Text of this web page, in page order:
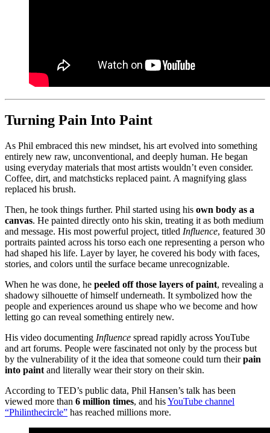
Turning Pain Into Paint
As Phil embraced this new mindset, his art evolved into something
entirely new raw, unconventional, and deeply human. He began
using everyday materials that most artists wouldn’t even consider.
Coffee, dirt, and matchsticks replaced paint. A magnifying glass
replaced his brush.
Then, he took things further. Phil started using his own body as a
canvas. He painted directly onto his skin, treating it as both medium
and message. His most powerful project, titled Influence, featured 30
portraits painted across his torso each one representing a person who
had shaped his life. Layer by layer, he covered his body with faces,
stories, and colors until the surface became unrecognizable.
When he was done, he peeled off those layers of paint, revealing a
shadowy silhouette of himself underneath. It symbolized how the
people and experiences around us shape who we become and how
letting go can reveal something entirely new.
His video documenting Influence spread rapidly across YouTube
and art forums. People were fascinated not only by the process but
by the vulnerability of it the idea that someone could turn theirpain
into paint and literally wear their story on their skin.
According to TED’s public data, Phil Hansen’s talk has been
viewed more than 6 million times, and hisYouTube channel
“Philinthecircle” has reached millions more.